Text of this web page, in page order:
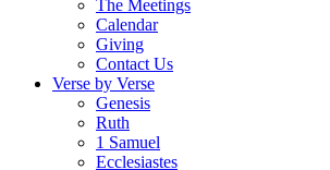
The Meetings
Calendar
Giving
Contact Us
Verse by Verse
Genesis
Ruth
1 Samuel
Ecclesiastes